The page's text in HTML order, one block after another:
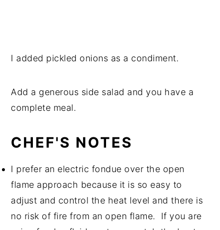
I added pickled onions as a condiment.
Add a generous side salad and you have a
complete meal.
CHEF'S NOTES
I prefer an electric fondue over the open
flame approach because it is so easy to
adjust and control the heat level and there is
no risk of fire from an open flame. If you are